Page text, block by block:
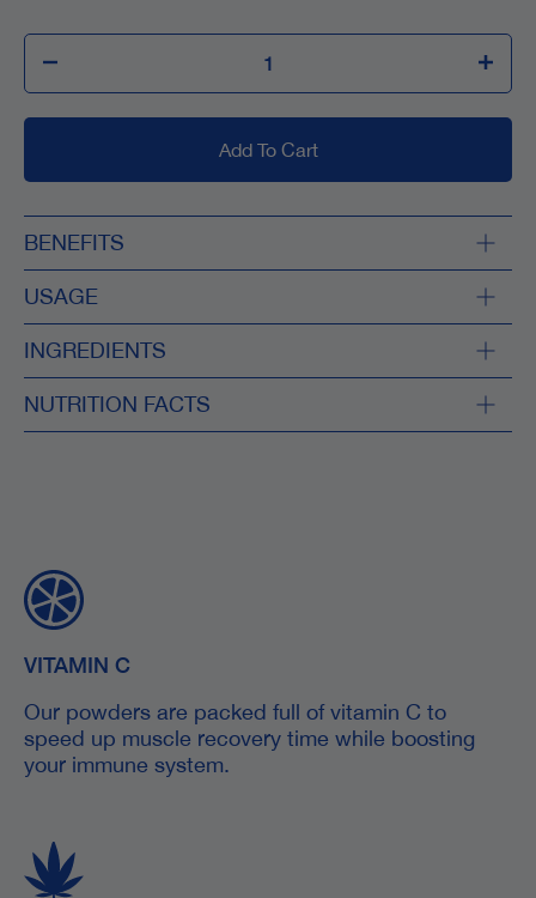
Add To Cart
BENEFITS
USAGE
INGREDIENTS
NUTRITION FACTS
VITAMIN C
Our powders are packed full of vitamin C to
speed up muscle recovery time while boosting
your immune system.